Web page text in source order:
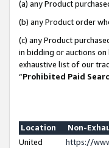
(a) any Product
(b) any Product order
(c) any Product
in bidding or auctions
exhaustive list of our
“Prohibited Paid
Location
Non-
United
https://